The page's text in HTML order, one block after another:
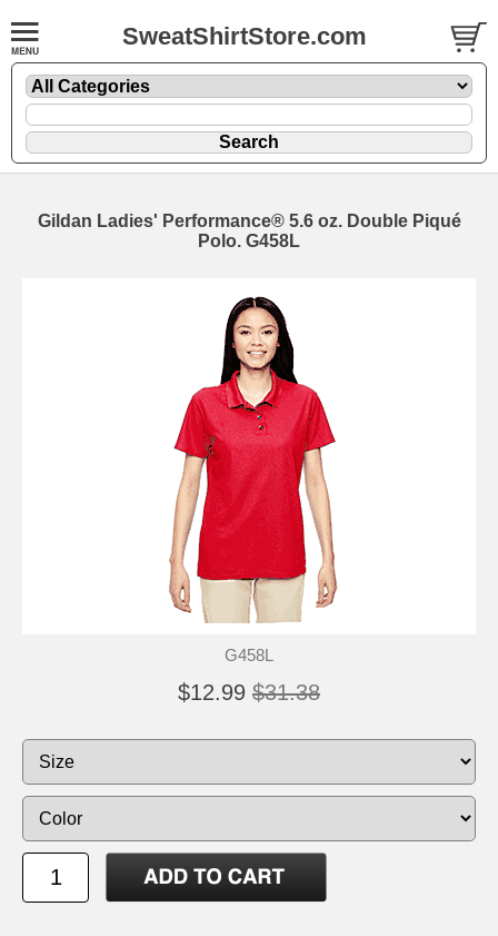
SweatShirtStore.com
Gildan Ladies' Performance® 5.6 oz. Double Piqué
Polo. G458L
G458L
$12.99 $31.38